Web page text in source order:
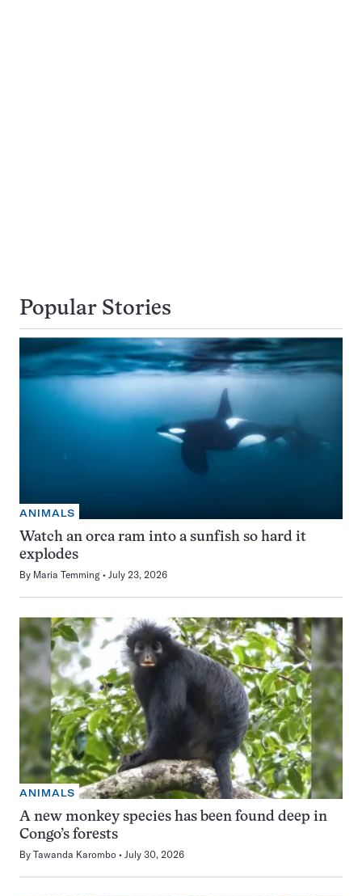
Popular Stories
ANIMALS
Watch an orca ram into a sunfish so hard it
explodes
By Maria Temming July 23, 2026
ANIMALS
A new monkey species has been found deep in
Congo’s forests
By Tawanda Karombo July 30, 2026